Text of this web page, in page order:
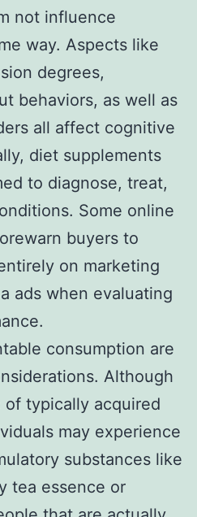
not influence
way. Aspects like
degrees,
behaviors, as well as
all affect cognitive
diet supplements
to diagnose, treat,
Some online
buyers to
on marketing
ads when evaluating
consumption are
Although
of typically acquired
may experience
substances like
tea essence or